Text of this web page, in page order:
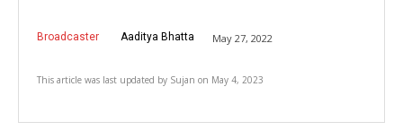
Broadcaster Aaditya Bhatta May 27, 2022
This article was last updated by Sujan on May 4, 2023